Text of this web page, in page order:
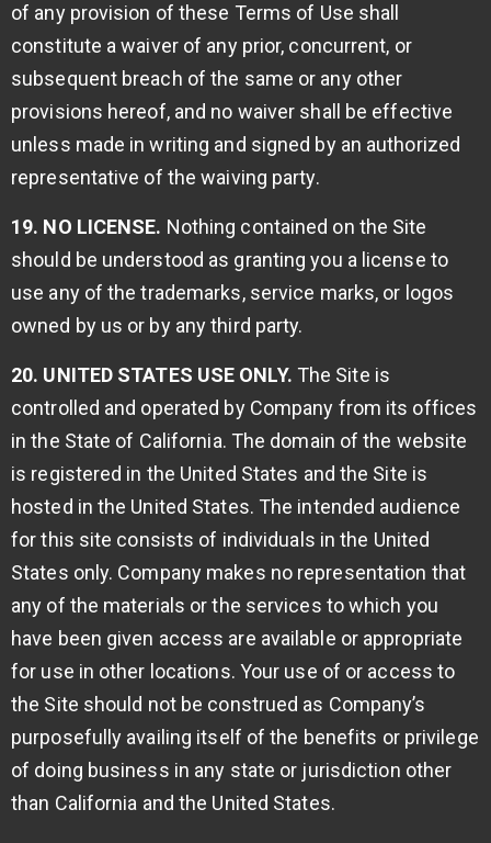
of any provision of these Terms of Use shall
constitute a waiver of any prior, concurrent, or
subsequent breach of the same or any other
provisions hereof, and no waiver shall be effective
unless made in writing and signed by an authorized
representative of the waiving party.
19. NO LICENSE. Nothing contained on the Site
should be understood as granting you a license to
use any of the trademarks, service marks, or logos
owned by us or by any third party.
20. UNITED STATES USE ONLY. The Site is
controlled and operated by Company from its offices
in the State of California. The domain of the website
is registered in the United States and the Site is
hosted in the United States. The intended audience
for this site consists of individuals in the United
States only. Company makes no representation that
any of the materials or the services to which you
have been given access are available or appropriate
for use in other locations. Your use of or access to
the Site should not be construed as Company’s
purposefully availing itself of the benefits or privilege
of doing business in any state or jurisdiction other
than California and the United States.